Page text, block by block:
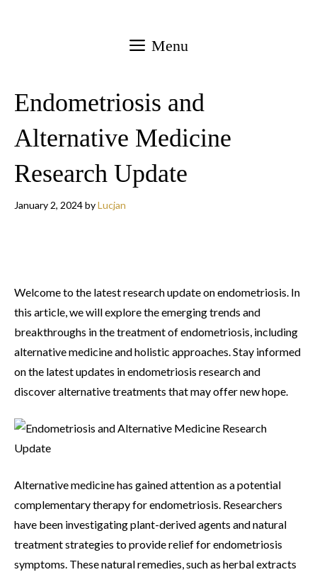
Menu
Endometriosis and
Alternative Medicine
Research Update
January 2, 2024byLucjan
Welcome to the latest research update on endometriosis. In
this article, we will explore the emerging trends and
breakthroughs in the treatment of endometriosis, including
alternative medicine and holistic approaches. Stay informed
on the latest updates in endometriosis research and
discover alternative treatments that may offer new hope.
Alternative medicine has gained attention as a potential
complementary therapy for endometriosis. Researchers
have been investigating plant-derived agents and natural
treatment strategies to provide relief for endometriosis
symptoms. These natural remedies, such as herbal extracts